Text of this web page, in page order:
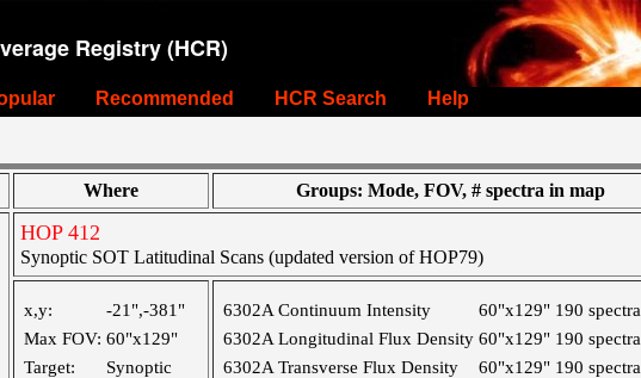
Registry (HCR)
Recommended HCR Search Help
Where Groups: Mode, FOV, # spectra in map
HOP 412
Synoptic SOT Latitudinal Scans (updated version of HOP79)
x,y:
-21",-381"
Max FOV: 60"x129"
Target:
Synoptic
6302A Continuum Intensity 60"x129" 190 spectra
6302A Longitudinal Flux Density 60"x129" 190 spectra
6302A Transverse Flux Density
60"x129" 190 spectra